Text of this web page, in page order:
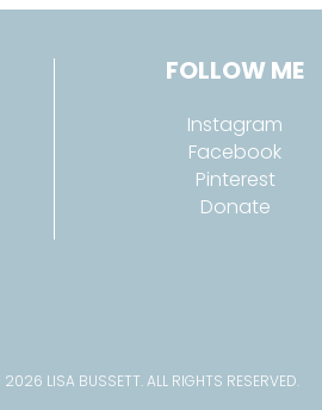
FOLLOW ME
Instagram
Facebook
Pinterest
Donate
LISA BUSSETT. ALL RIGHTS RESERVED.